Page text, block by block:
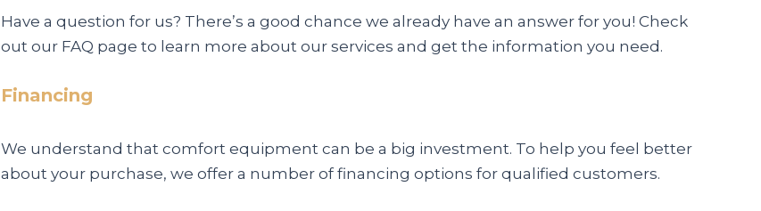
Have a question for us? There’s a good chance we already have an answer for you! Check
out our FAQ page to learn more about our services and get the information you need.
Financing
We understand that comfort equipment can be a big investment. To help you feel better
about your purchase, we offer a number of financing options for qualified customers.